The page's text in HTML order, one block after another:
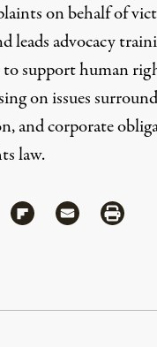
on behalf of
leads advocacy
to support human
on issues
and corporate
law.
via Bluesky
Share via Flipboard
Share via Mail
Share